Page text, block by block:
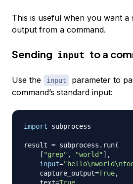
This is useful when you want a
output from a command.
Sending input to a
Use the input
parameter to
command’s standard input:
import subprocess
result = subprocess . run(
[ "grep" , "world"] ,
input=
    capture_output
=True,